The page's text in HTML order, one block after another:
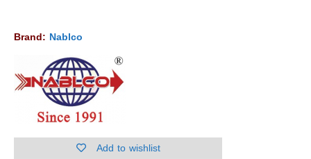
Brand: Nablco
Add to wishlist